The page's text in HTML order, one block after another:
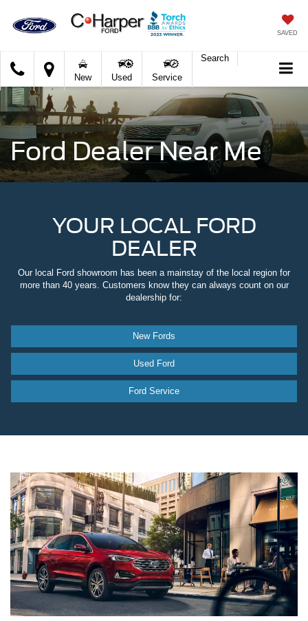
SAVED
Harper
Ford
New Used Service
Search
Ford Dealer Near Me
YOUR LOCAL FORD
DEALER
Our local Ford showroom has been a mainstay of the local region for
more than 40 years. Customers know they can always count on our
dealership for:
New Fords
Used Ford
Ford Service